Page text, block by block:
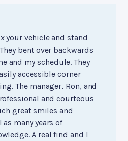
your vehicle and stand
bent over backwards
and my schedule. They
accessible corner
The manager, Ron, and
and courteous
great smiles and
many years of
A real find and I